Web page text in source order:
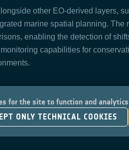
other EO-derived layers,
marine spatial planning. The
enabling the detection of
capabilities for
for the site to function and
ONLY TECHNICAL COOKIES